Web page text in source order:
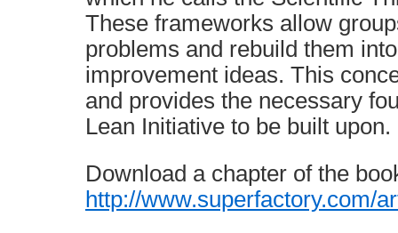
These frameworks allow
problems and rebuild them
improvement ideas. This
and provides the necessary
Lean Initiative to be built upon.
Download a chapter of the
http://www.superfactory.com/